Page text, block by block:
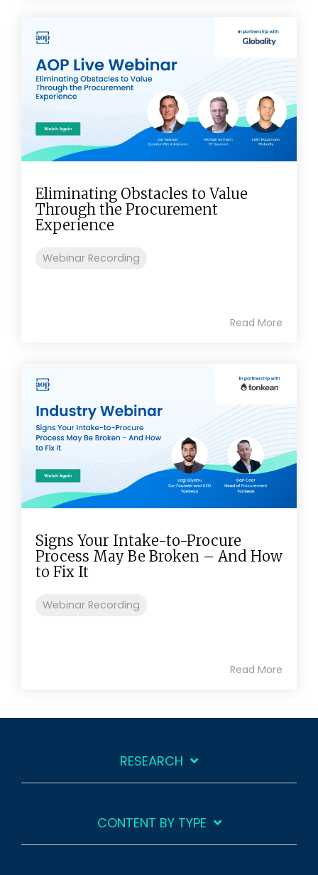
Eliminating Obstacles to Value
Through the Procurement
Experience
Webinar Recording
Read More
Signs Your Intake-to-Procure
Process May Be Broken – And How
to Fix It
Webinar Recording
Read More
RESEARCH
CONTENT BY TYPE